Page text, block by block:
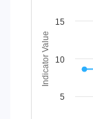
View as
The chart
The chart
Indicator Value
5
10
15